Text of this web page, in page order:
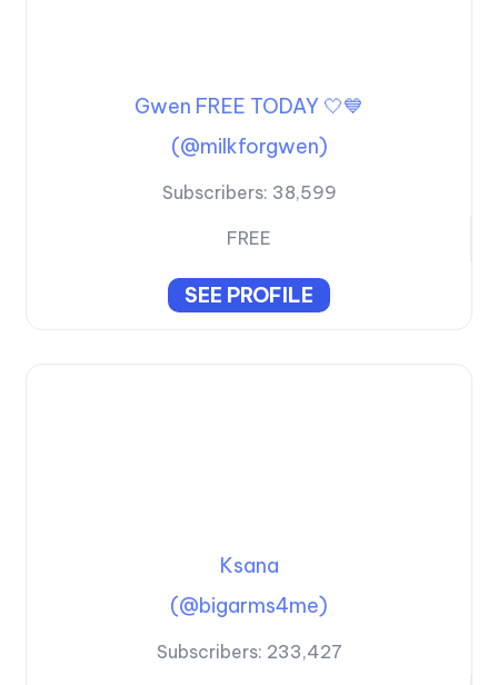
Gwen FREE TODAY 🤍💙
(@milkforgwen)
Subscribers: 38,599
SEE PROFILE
FREE
Ksana
(@bigarms4me)
Subscribers: 233,427